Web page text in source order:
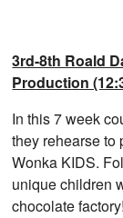
3rd-8th Roald
Production
In this 7 week
they rehearse to
Wonka KIDS.
unique children
chocolate factory!